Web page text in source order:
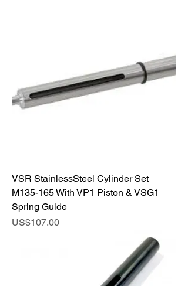
VSR StainlessSteel Cylinder Set
M135-165 With VP1 Piston & VSG1
Spring Guide
Price
US$107.00